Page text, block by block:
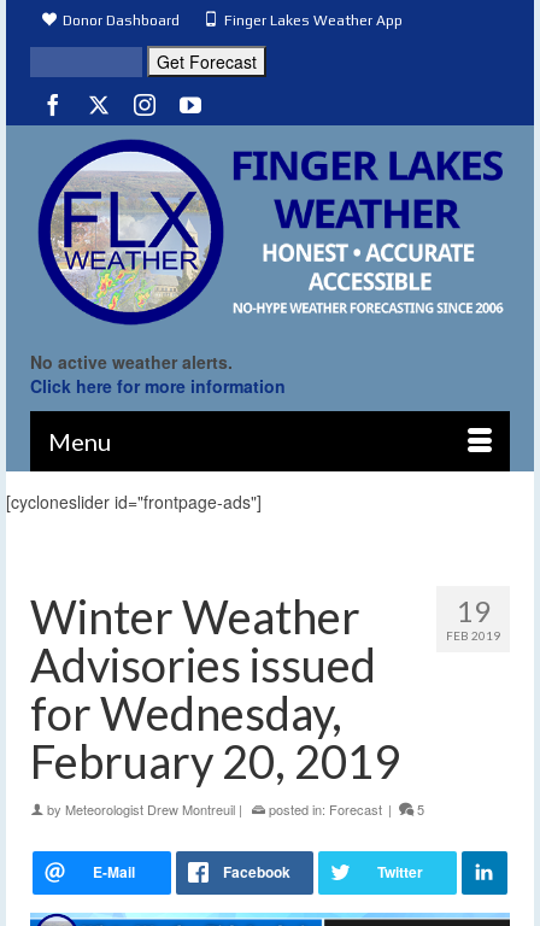
Donor Dashboard Finger Lakes Weather App
No active weather alerts.
Click here for more information
Menu
[cycloneslider id="frontpage-ads"]
19
FEB 2019
Winter Weather
Advisories issued
for Wednesday,
February 20, 2019
by Meteorologist Drew Montreuil | posted in: Forecast | 5